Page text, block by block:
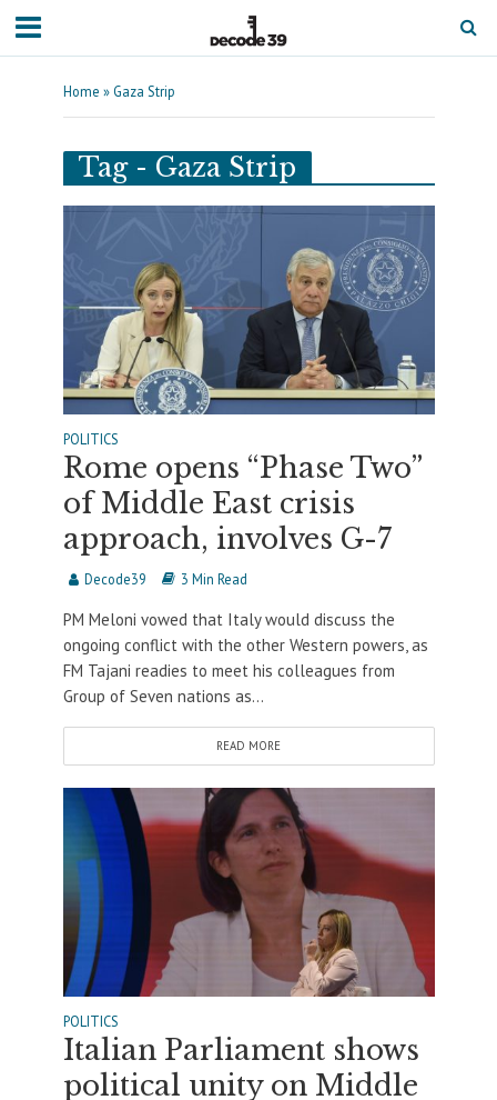
Home » Gaza Strip
Tag - Gaza Strip
POLITICS
Rome opens “Phase Two”
of Middle East crisis
approach, involves G-7
Decode39 3 Min Read
PM Meloni vowed that Italy would discuss the
ongoing conflict with the other Western powers, as
FM Tajani readies to meet his colleagues from
Group of Seven nations as...
READ MORE
POLITICS
Italian Parliament shows
political unity on Middle